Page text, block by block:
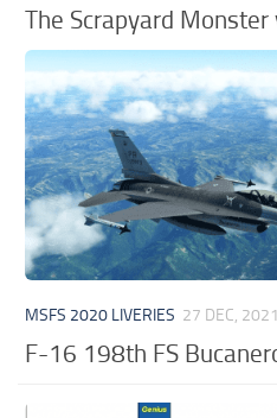
The Scrapyard Monster
MSFS 2020 LIVERIES 27 DEC, 2021
F-16 198th FS